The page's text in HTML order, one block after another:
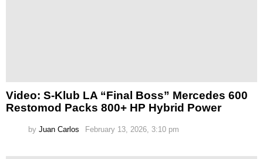
Video: S-Klub LA “Final Boss” Mercedes 600
Restomod Packs 800+ HP Hybrid Power
by Juan Carlos February 13, 2026, 3:10 pm